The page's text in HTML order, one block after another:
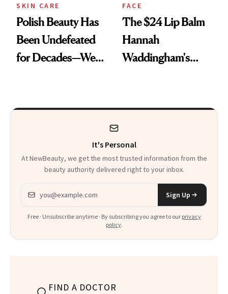
SKIN CARE
Polish Beauty Has
Been Undefeated
for Decades—We
FACE
The $24 Lip Balm
Hannah
Waddingham's
Heaven in a Tube'
It's Personal
At NewBeauty, we get the most trusted information from the
beauty authority delivered right to your inbox.
Email address
Sign Up
Free · Unsubscribe anytime · By subscribing you agree to our privacy
policy.
FIND A DOCTOR